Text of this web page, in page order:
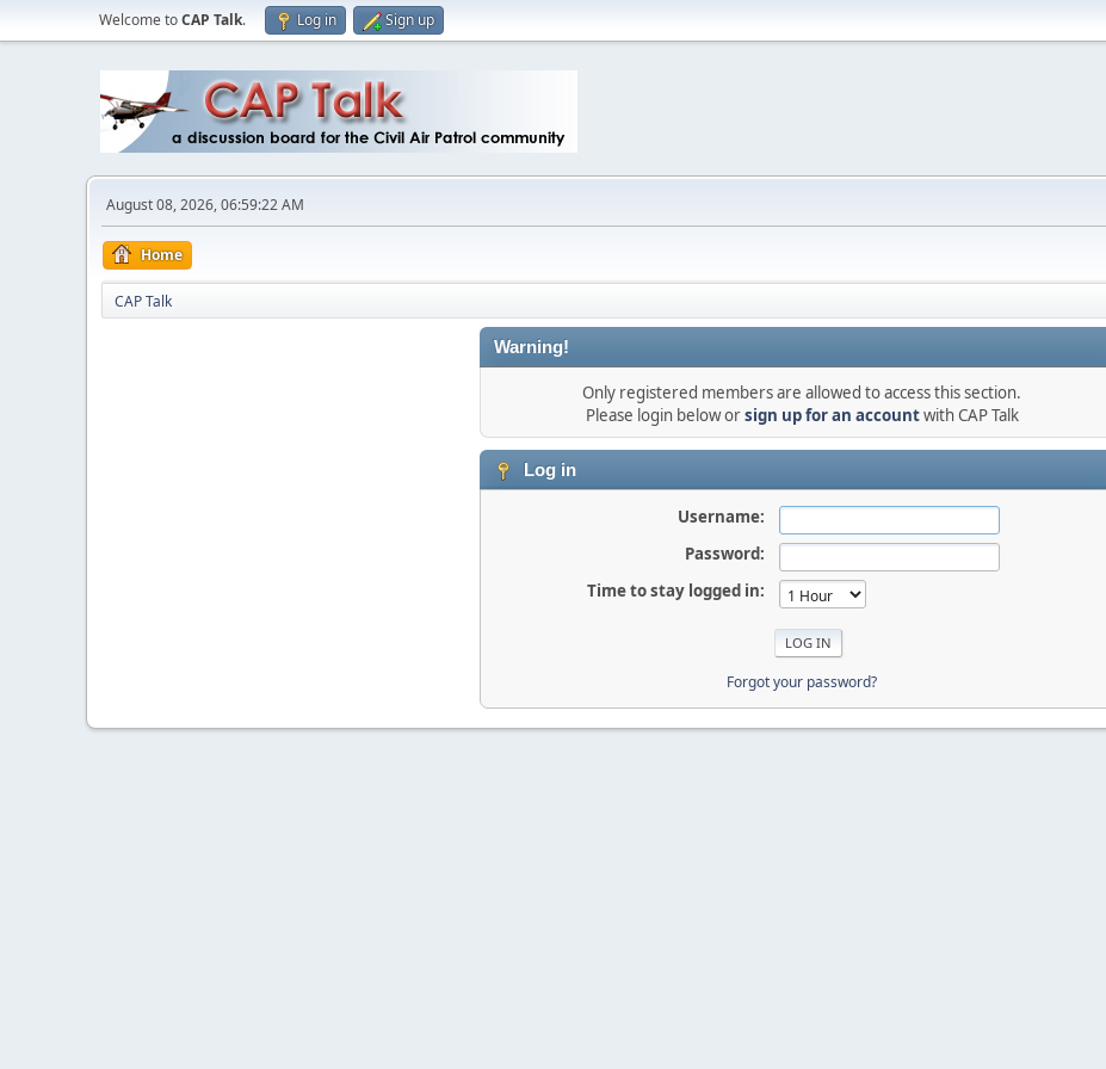
Welcome toCAP Talk. Log in Sign up
August 08, 2026, 06:59:22 AM
Home
CAP Talk
Warning!
Only registered members are allowed to access this section.
Please login below orsign up for an accountwith CAP Talk
Log in
Username:
Password:
Time to stay logged in:
Forgot your password?